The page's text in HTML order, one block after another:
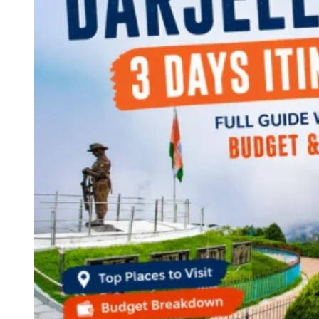
Continents
America
Antarctica
Australia
Europe
Asia
Africa
India
West Bengal
Andaman and Nicobar Islands
Maharashtra
Karnataka
Uttarakhand
Odisha
Andhra Pradesh
Arunachal Pradesh
Tamil Nadu
Gujarat
Assam
Bihar